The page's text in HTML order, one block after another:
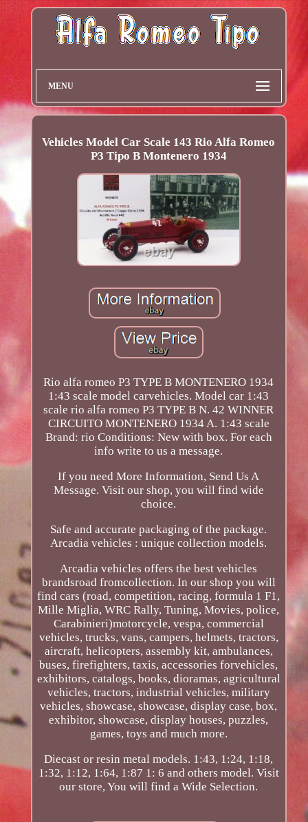
MENU
Vehicles Model Car Scale 143 Rio Alfa Romeo
P3 Tipo B Montenero 1934
Rio alfa romeo P3 TYPE B MONTENERO 1934
1:43 scale model carvehicles. Model car 1:43
scale rio alfa romeo P3 TYPE B N. 42 WINNER
CIRCUITO MONTENERO 1934 A. 1:43 scale
Brand: rio Conditions: New with box. For each
info write to us a message.
If you need More Information, Send Us A
Message. Visit our shop, you will find wide
choice.
Safe and accurate packaging of the package.
Arcadia vehicles : unique collection models.
Arcadia vehicles offers the best vehicles
brandsroad fromcollection. In our shop you will
find cars (road, competition, racing, formula 1 F1,
Mille Miglia, WRC Rally, Tuning, Movies, police,
Carabinieri)motorcycle, vespa, commercial
vehicles, trucks, vans, campers, helmets, tractors,
aircraft, helicopters, assembly kit, ambulances,
buses, firefighters, taxis, accessories forvehicles,
exhibitors, catalogs, books, dioramas, agricultural
vehicles, tractors, industrial vehicles, military
vehicles, showcase, showcase, display case, box,
exhibitor, showcase, display houses, puzzles,
games, toys and much more.
Diecast or resin metal models. 1:43, 1:24, 1:18,
1:32, 1:12, 1:64, 1:87 1: 6 and others model. Visit
our store, You will find a Wide Selection.